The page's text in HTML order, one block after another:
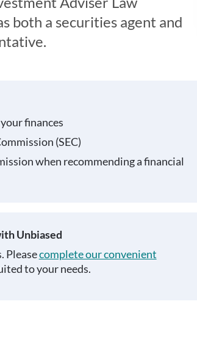
both a securities agent and
finances
(SEC)
when recommending a financial
Unbiased
Pleasecomplete our convenient
to your needs.